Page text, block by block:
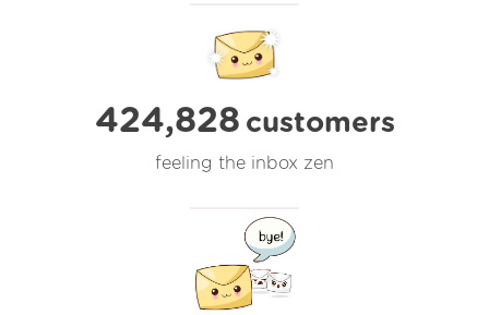
424,828 customers
feeling the inbox zen